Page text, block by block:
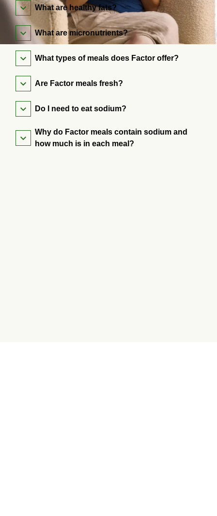
What are healthy fats?
What are micronutrients?
What types of meals does Factor offer?
Are Factor meals fresh?
Do I need to eat sodium?
Why do Factor meals contain sodium and
how much is in each meal?